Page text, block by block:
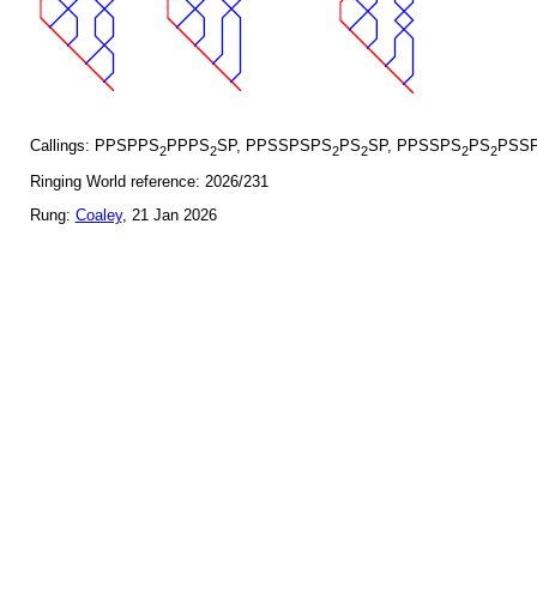
Callings: PPSPPS2PPPS2SP, PPSSPSPS2PS2SP, PPSSPS2PS2
Ringing World reference: 2026/231
Rung: Coaley, 21 Jan 2026